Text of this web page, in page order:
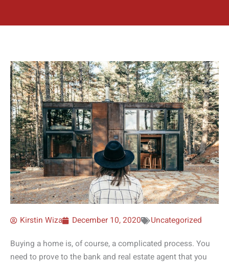
Kirstin Wiza December 10, 2020
Uncategorized
Buying a home is, of course, a complicated process. You
need to prove to the bank and real estate agent that you